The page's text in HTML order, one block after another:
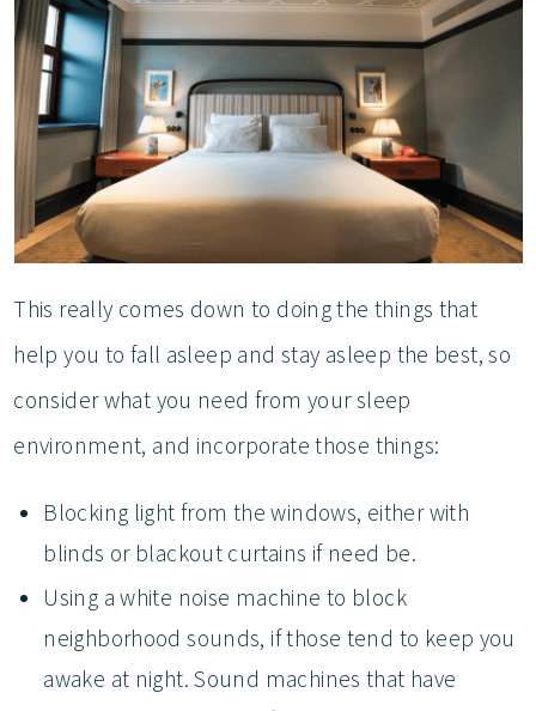
This really comes down to doing the things that
help you to fall asleep and stay asleep the best, so
consider what you need from your sleep
environment, and incorporate those things:
Blocking light from the windows, either with
blinds or blackout curtains if need be.
Using a white noise machine to block
neighborhood sounds, if those tend to keep you
awake at night. Sound machines that have